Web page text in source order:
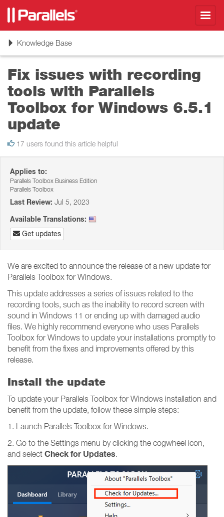
ToggleKnowledge Base
Fix issues with recording
tools with Parallels
Toolbox for Windows 6.5.1
update
17 users found this article helpful
Applies to:
Parallels Toolbox Business Edition
Parallels Toolbox
Last Review: Jul 5, 2023
Available Translations:
Get updates
We are excited to announce the release of a new update for
Parallels Toolbox for Windows.
This update addresses a series of issues related to the
recording tools, such as the inability to record screen with
sound in Windows 11 or ending up with damaged audio
files. We highly recommend everyone who uses Parallels
Toolbox for Windows to update your installations promptly to
benefit from the fixes and improvements offered by this
release.
Install the update
To update your Parallels Toolbox for Windows installation and
benefit from the update, follow these simple steps:
1. Launch Parallels Toolbox for Windows.
2. Go to the Settings menu by clicking the cogwheel icon,
and select Check for Updates.